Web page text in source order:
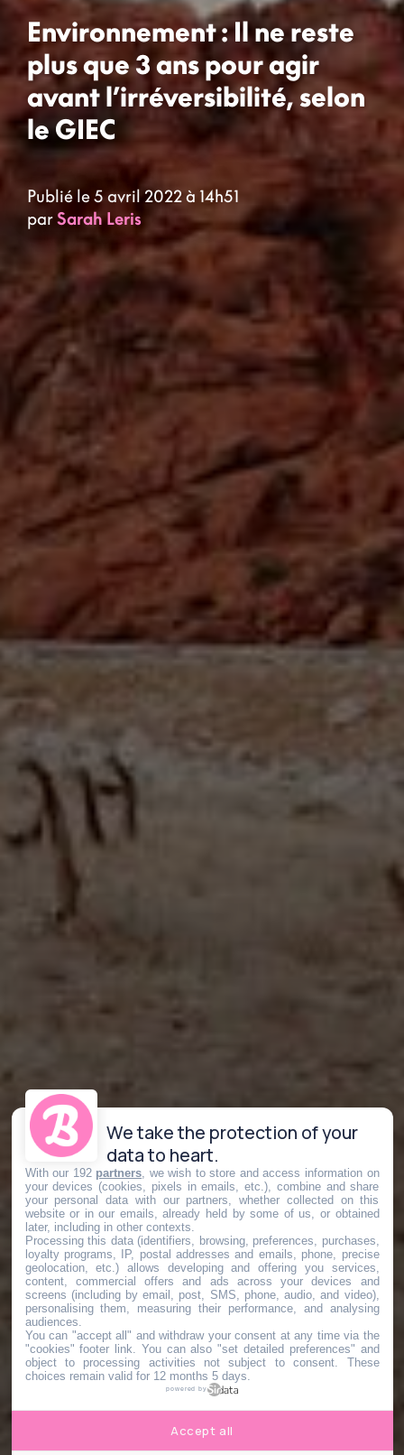
Environnement : Il ne reste
plus que 3 ans pour agir
avant l’irréversibilité, selon
le GIEC
Publié le 5 avril 2022 à 14h51
parSarah Leris
We take the protection of your
data to heart.
With our 192 partners , we wish to store and access information on
your devices (cookies, pixels in emails, etc.), combine and share
your personal data with our partners, whether collected on this
website or in our emails, already held by some of us, or obtained
later, including in other contexts.
Processing this data (identifiers, browsing, preferences, purchases,
loyalty programs, IP, postal addresses and emails, phone, precise
geolocation, etc.) allows developing and offering you services,
content, commercial offers and ads across your devices and
screens (including by email, post, SMS, phone, audio, and video),
personalising them, measuring their performance, and analysing
audiences.
You can "accept all" and withdraw your consent at any time via the
"cookies" footer link . You can also "set detailed preferences" and
object to processing activities not subject to consent. These
choices remain valid for 12 months 5 days.
powered by
Accept all